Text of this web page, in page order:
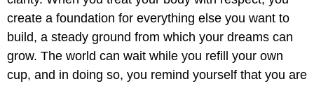
create a foundation for everything else you want to
build, a steady ground from which your dreams can
grow. The world can wait while you refill your own
cup, and in doing so, you remind yourself that you are